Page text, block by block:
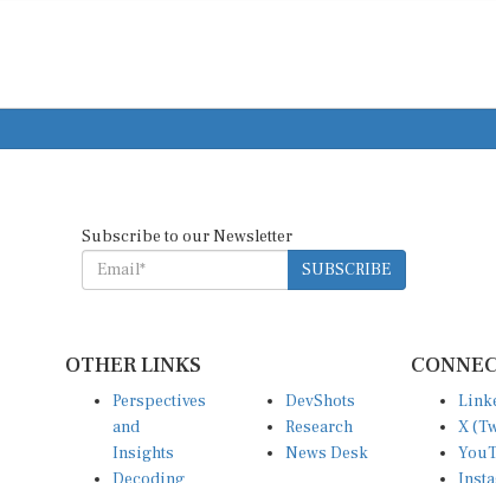
Subscribe to our Newsletter
SUBSCRIBE
OTHER LINKS
Perspectives
and
Insights
DevShots
Research
News Desk
X